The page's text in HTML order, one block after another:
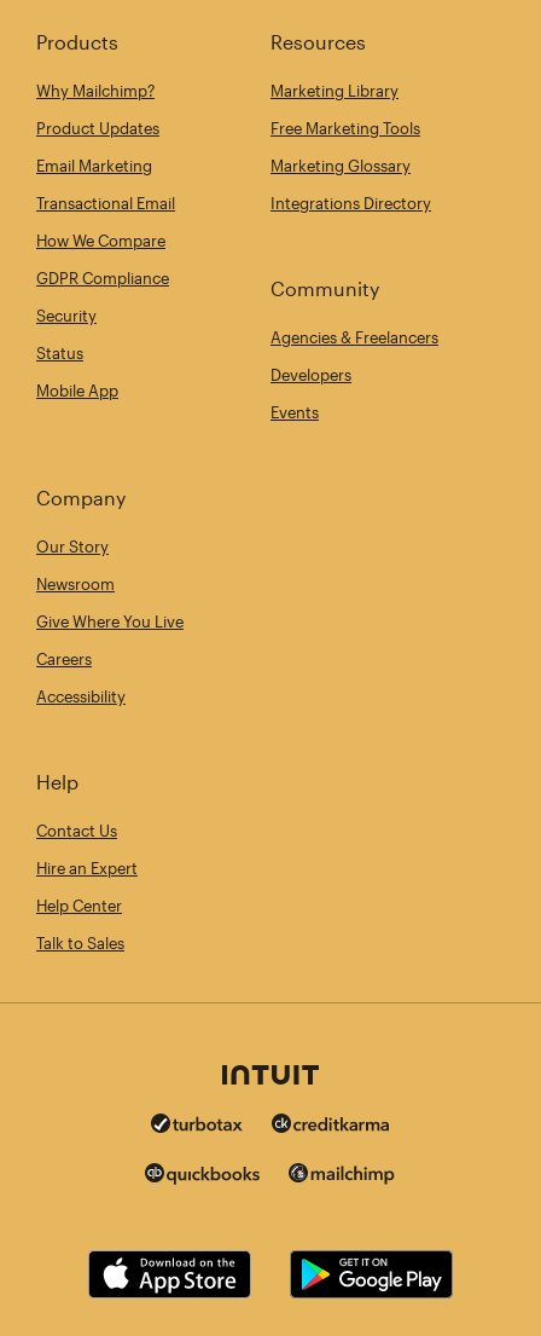
Products
Why Mailchimp?
Product Updates
Email Marketing
Transactional Email
How We Compare
GDPR Compliance
Security
Status
Mobile App
Resources
Marketing Library
Free Marketing Tools
Marketing Glossary
Integrations Directory
Community
Agencies & Freelancers
Developers
Events
Company
Our Story
Newsroom
Give Where You Live
Careers
Accessibility
Help
Contact Us
Hire an Expert
Help Center
Talk to Sales